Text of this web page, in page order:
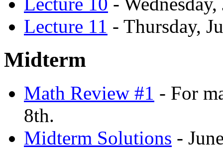
Lecture 11 - Thursday,
Midterm
Math Review #1 - For
8th.
Midterm Solutions -